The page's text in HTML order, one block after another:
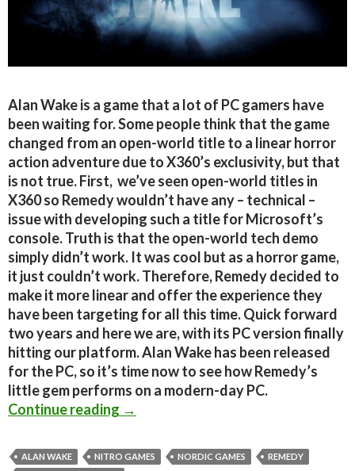
Alan Wake is a game that a lot of PC gamers have
been waiting for. Some people think that the game
changed from an open-world title to a linear horror
action adventure due to X360’s exclusivity, but that
is not true. First, we’ve seen open-world titles in
X360 so Remedy wouldn’t have any – technical –
issue with developing such a title for Microsoft’s
console. Truth is that the open-world tech demo
simply didn’t work. It was cool but as a horror game,
it just couldn’t work. Therefore, Remedy decided to
make it more linear and offer the experience they
have been targeting for all this time. Quick forward
two years and here we are, with its PC version finally
hitting our platform. Alan Wake has been released
for the PC, so it’s time now to see how Remedy’s
little gem performs on a modern-day PC.
Continue reading Alan Wake PC Performance
→
ALAN WAKE NITRO GAMES NORDIC GAMES
REMEDY